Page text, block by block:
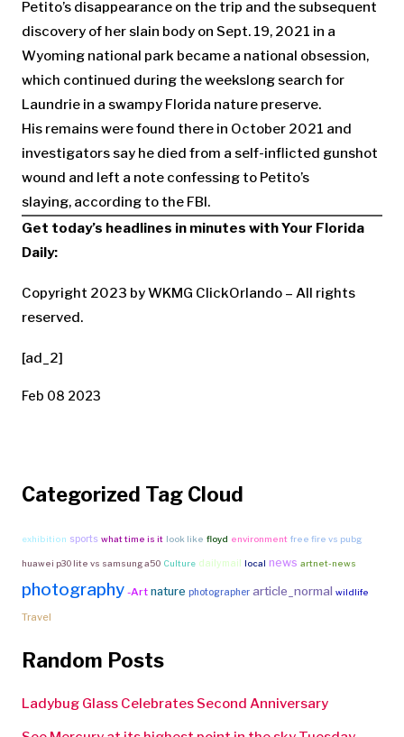
Petito’s disappearance on the trip and the subsequent
discovery of her slain body on Sept. 19, 2021 in a
Wyoming national park became a national obsession,
which continued during the weekslong search for
Laundrie in a swampy Florida nature preserve.
His remains were found there in October 2021 and
investigators say he died from a self-inflicted gunshot
wound and left a note confessing to Petito’s
slaying, according to the FBI.
Get today’s headlines in minutes withYour Florida
Daily:
Copyright 2023 by WKMG ClickOrlando – All rights
reserved.
[ad_2]
Feb 08 2023
Categorized Tag Cloud
exhibition sports what time is it look like floyd environment free fire vs pubg
huawei p30 lite vs samsung a50 Culture dailymail local news artnet-news
photography -Art nature photographer article_normal wildlife
Travel
Random Posts
Ladybug Glass Celebrates Second Anniversary